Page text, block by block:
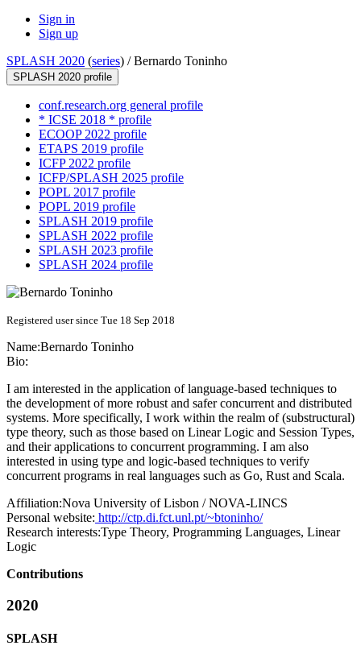
Sign in
Sign up
SPLASH 2020 (series) /Bernardo Toninho
SPLASH 2020 profile
conf.research.org general profile
* ICSE 2018 * profile
ECOOP 2022 profile
ETAPS 2019 profile
ICFP 2022 profile
ICFP/SPLASH 2025 profile
POPL 2017 profile
POPL 2019 profile
SPLASH 2019 profile
SPLASH 2022 profile
SPLASH 2023 profile
SPLASH 2024 profile
Registered user since Tue 18 Sep 2018
Name:Bernardo Toninho
Bio:
I am interested in the application of language-based techniques to
the development of more robust and safer concurrent and distributed
systems. More specifically, I work within the realm of (substructural)
type theory, such as those based on Linear Logic and Session Types,
and their applications to concurrent programming. I am also
interested in using type and logic-based techniques to verify
concurrent programs in real languages such as Go, Rust and Scala.
Affiliation:Nova University of Lisbon / NOVA-LINCS
Personal website: http://ctp.di.fct.unl.pt/~btoninho/
Research interests:Type Theory, Programming Languages, Linear
Logic
Contributions
2020
SPLASH